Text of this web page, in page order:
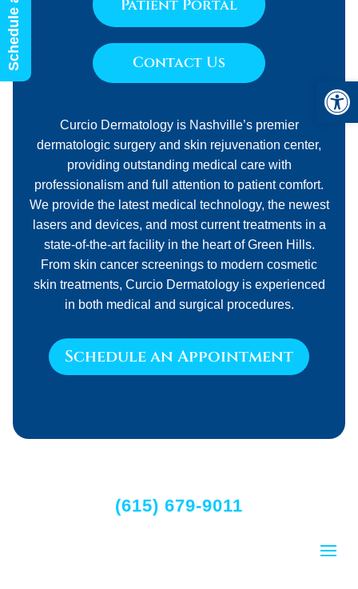
Curcio Dermatology is Nashville’s premier
dermatologic surgery and skin rejuvenation center,
providing outstanding medical care with
professionalism and full attention to patient comfort.
We provide the latest medical technology, the newest
lasers and devices, and most current treatments in a
state-of-the-art facility in the heart of Green Hills.
From skin cancer screenings to modern cosmetic
skin treatments, Curcio Dermatology is experienced
in both medical and surgical procedures.
Schedule an Appointment
Patient Portal
Contact Us
(615) 679-9011